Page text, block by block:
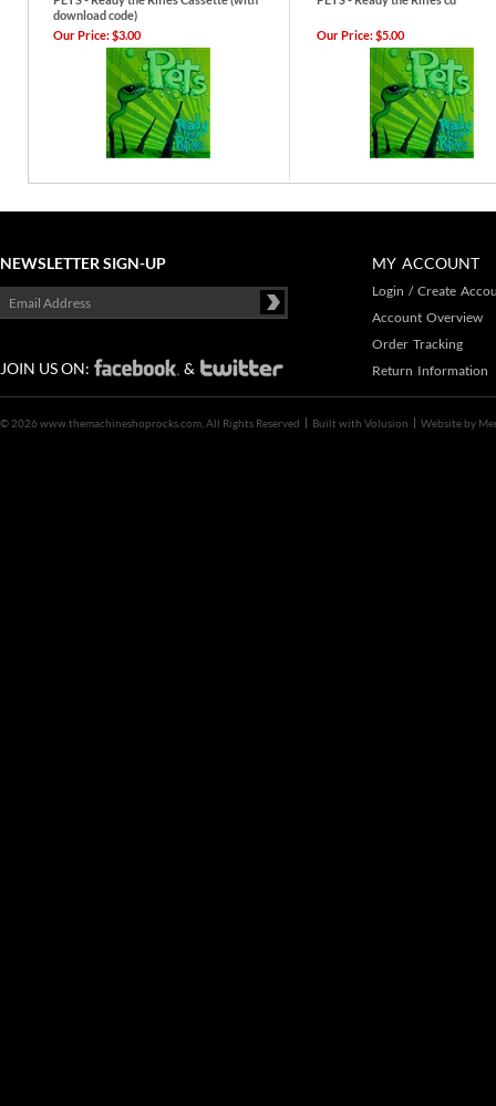
download code)
Our Price:$3.00 Our Price:$5.00
MY ACCOUNT
Login / Create
Account Overview
Order Tracking
Return Information
NEWSLETTER SIGN-UP
JOIN US ON: &
© 2026 www.themachineshoprocks.com, All Rights Reserved Built with Volusion Website by